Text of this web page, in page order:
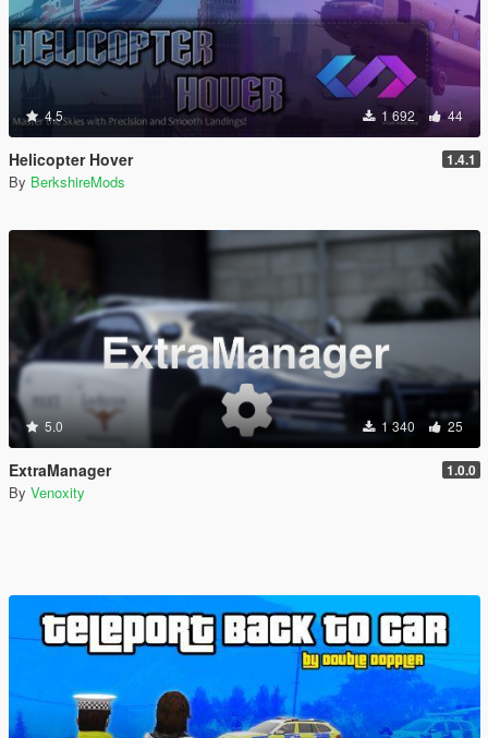
4.5 1 692 44
Helicopter Hover 1.4.1
By BerkshireMods
5.0 1 340 25
ExtraManager 1.0.0
By Venoxity